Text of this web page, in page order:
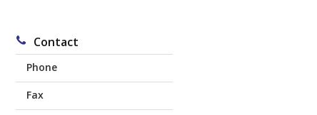
Contact
Phone
Corydon:
Fax